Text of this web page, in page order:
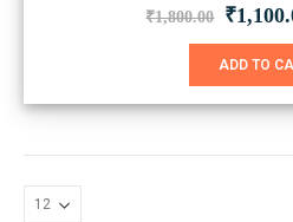
₹1,800.00
was:
₹
ADD TO